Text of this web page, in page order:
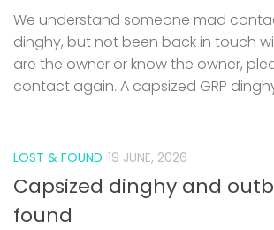
We understand someone mad
dinghy, but not been back in touch
are the owner or know the owner,
contact again. A capsized GRP
LOST & FOUND 19 JUNE, 2026
Capsized dinghy and
found